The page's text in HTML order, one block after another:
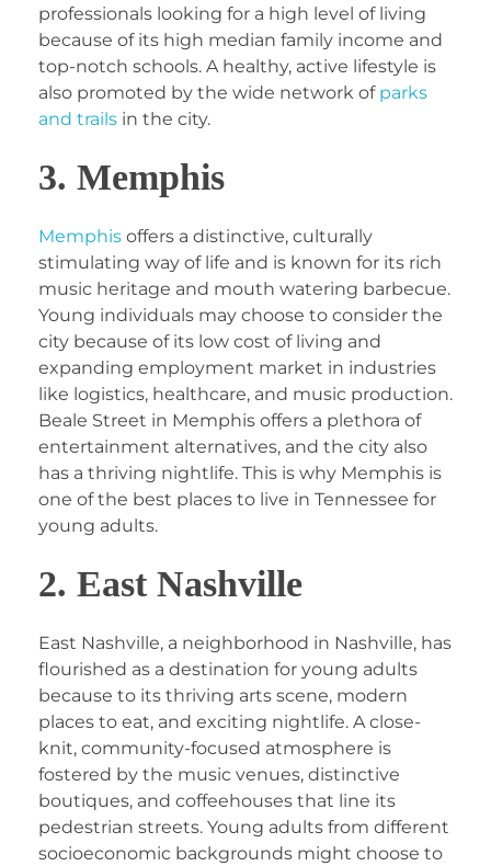
professionals looking for a high level of living
because of its high median family income and
top-notch schools. A healthy, active lifestyle is
also promoted by the wide network of parks
and trails in the city.
3. Memphis
Memphis offers a distinctive, culturally
stimulating way of life and is known for its rich
music heritage and mouth watering barbecue.
Young individuals may choose to consider the
city because of its low cost of living and
expanding employment market in industries
like logistics, healthcare, and music production.
Beale Street in Memphis offers a plethora of
entertainment alternatives, and the city also
has a thriving nightlife. This is why Memphis is
one of the best places to live in Tennessee for
young adults.
2. East Nashville
East Nashville, a neighborhood in Nashville, has
flourished as a destination for young adults
because to its thriving arts scene, modern
places to eat, and exciting nightlife. A close-
knit, community-focused atmosphere is
fostered by the music venues, distinctive
boutiques, and coffeehouses that line its
pedestrian streets. Young adults from different
socioeconomic backgrounds might choose to